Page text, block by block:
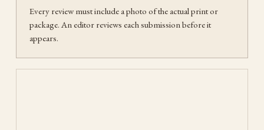
Every review must include a photo of the actual print or
package. An editor reviews each submission before it
appears.